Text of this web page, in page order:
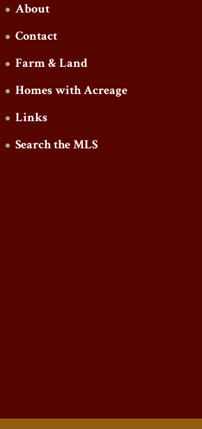
About
Contact
Farm & Land
Homes with Acreage
Links
Search the MLS